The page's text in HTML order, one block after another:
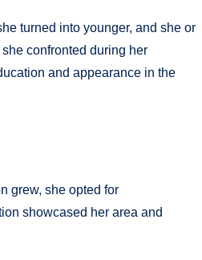
turned into younger, and she or
confronted during her
and appearance in the
grew, she opted for
showcased her area and